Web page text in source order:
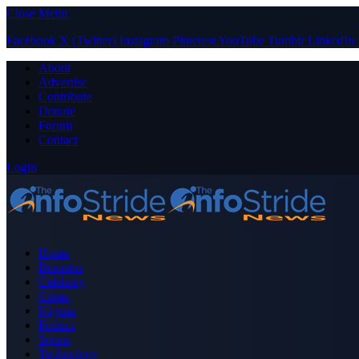
Close Menu
Facebook X (Twitter) Instagram PinterestYouTube Tumblr LinkedIn
About
Advertise
Contribute
Donate
Forum
Contact
Login
Home
Business
Celebrity
Crime
Nigeria
Politics
Sports
Technology